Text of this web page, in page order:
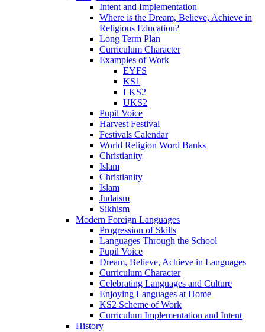
Intent and Implementation
Where is the Dream, Believe, Achieve in
Religious Education?
Long Term Plan
Curriculum Character
Examples of Work
EYFS
KS1
LKS2
UKS2
Pupil Voice
Harvest Festival
Festivals Calendar
World Religion Word Banks
Christianity
Islam
Christianity
Islam
Judaism
Sikhism
Modern Foreign Languages
Progression of Skills
Languages Through the School
Pupil Voice
Dream, Believe, Achieve in Languages
Curriculum Character
Celebrating Languages and Culture
Enjoying Languages at Home
KS2 Scheme of Work
Curriculum Implementation and Intent
History